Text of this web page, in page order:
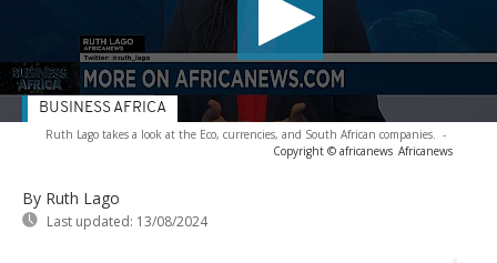
Ruth Lago takes a look at the Eco, currencies, and South African companies. -
Copyright © africanews Africanews
By Ruth Lago
Last updated: 13/08/2024
BUSINESS AFRICA